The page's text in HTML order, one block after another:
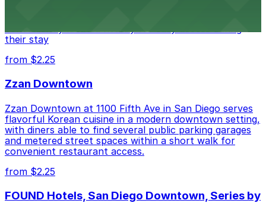
conveniently located nearby for easy access during
their stay
from $2.25
Zzan Downtown
Zzan Downtown at 1100 Fifth Ave in San Diego serves
flavorful Korean cuisine in a modern downtown setting,
with diners able to find several public parking garages
and metered street spaces within a short walk for
convenient restaurant access.
from $2.25
FOUND Hotels, San Diego Downtown, Series by